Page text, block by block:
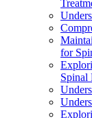
for
Spinal